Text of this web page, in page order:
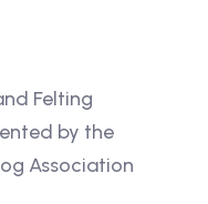
Felting
by the
Association